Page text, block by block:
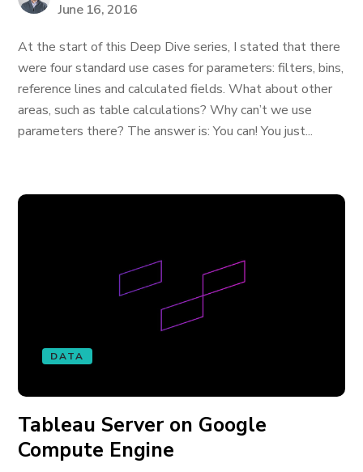
June 16, 2016
At the start of this Deep Dive series, I stated that there
were four standard use cases for parameters: filters, bins,
reference lines and calculated fields. What about other
areas, such as table calculations? Why can’t we use
parameters there? The answer is: You can! You just...
DATA
Tableau Server on Google
Compute Engine